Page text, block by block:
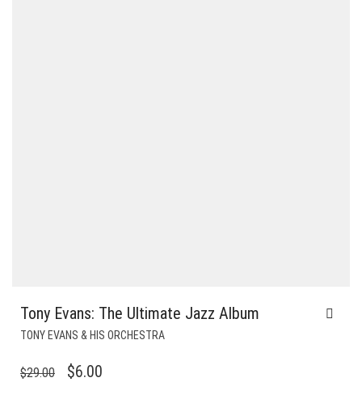
Tony Evans: The Ultimate Jazz Album
TONY EVANS & HIS ORCHESTRA
$29.00
ORIGINAL
$6.00